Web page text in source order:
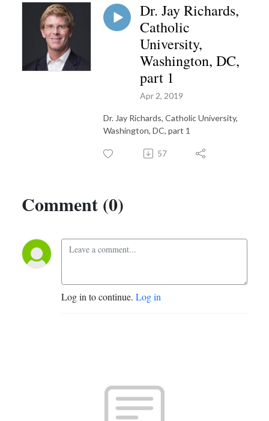
Dr. Jay Richards,
Catholic
University,
Washington, DC,
part 1
Apr 2, 2019
Dr. Jay Richards, Catholic University,
Washington, DC, part 1
57
Comment (0)
Log in to continue. Log in